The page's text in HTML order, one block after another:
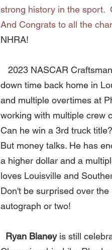
strong history in the sport.
And Congrats to all the
NHRA!
2023 NASCAR
down time back home in
and multiple overtimes at
working with multiple crew
Can he win a 3rd truck
But money talks. He has
a higher dollar and a
loves Louisville and
Don't be surprised over
autograph or two!
  Ryan Blaney
is still